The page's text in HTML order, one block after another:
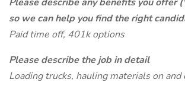
so we can help you find the right
Paid time off, 401k options
Please describe the job in detail
Loading trucks, hauling materials on and